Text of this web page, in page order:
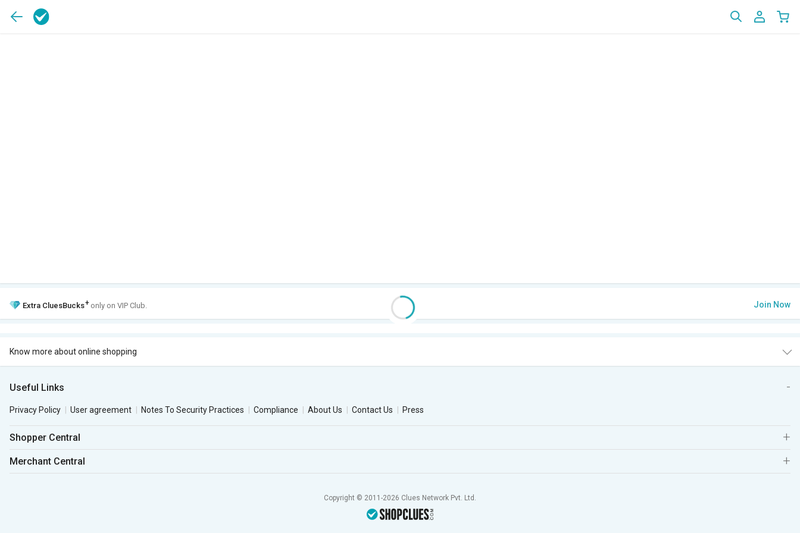
Extra CluesBucks+ only on VIP Club. Join Now
Know more about online shopping
Useful Links
Privacy Policy User agreement Notes To Security Practices Compliance About Us Contact Us Press
Shopper Central
Merchant Central
Copyright © 2011-2026 Clues Network Pvt. Ltd.